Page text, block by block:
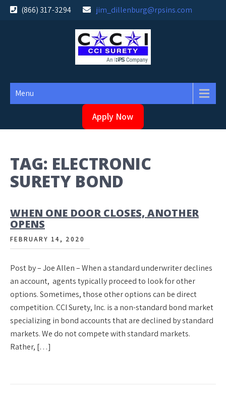
Skip
(866) 317-3294 jim_dillenburg@rpsins.com
Menu
Apply Now
TAG: ELECTRONIC
SURETY BOND
WHEN ONE DOOR CLOSES, ANOTHER
OPENS
FEBRUARY 14, 2020
Post by – Joe Allen – When a standard underwriter declines
an account, agents typically proceed to look for other
options. Sometimes, those other options can be direct
competition. CCI Surety, Inc. is a non-standard bond market
specializing in bond accounts that are declined by standard
markets. We do not compete with standard markets.
Rather, […]